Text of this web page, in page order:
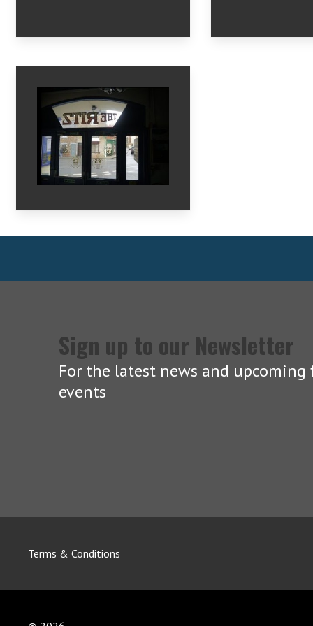
Sign up to our Newsletter
For the latest news and upcoming
events
Terms & Conditions